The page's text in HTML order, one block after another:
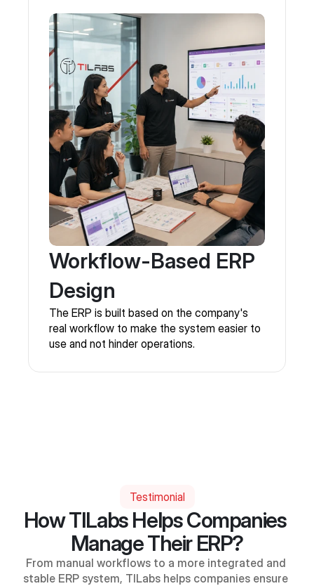
Workflow-Based ERP
Design
The ERP is built based on the company's
real workflow to make the system easier to
use and not hinder operations.
Testimonial
How TILabs Helps Companies
Manage Their ERP?
From manual workflows to a more integrated and
stable ERP system, TILabs helps companies ensure